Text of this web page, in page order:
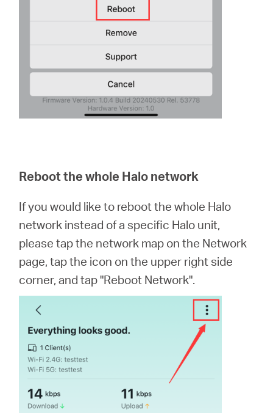
Reboot the whole Halo network
If you would like to reboot the whole Halo
network instead of a specific Halo unit,
please tap the network map on the Network
page, tap the icon on the upper right side
corner, and tap "Reboot Network".